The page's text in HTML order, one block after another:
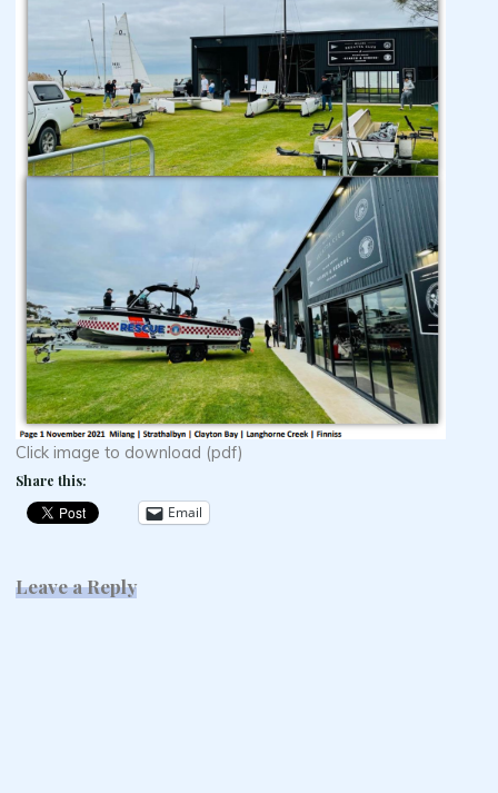
Click image to download (pdf)
Share this:
Email
Leave a Reply